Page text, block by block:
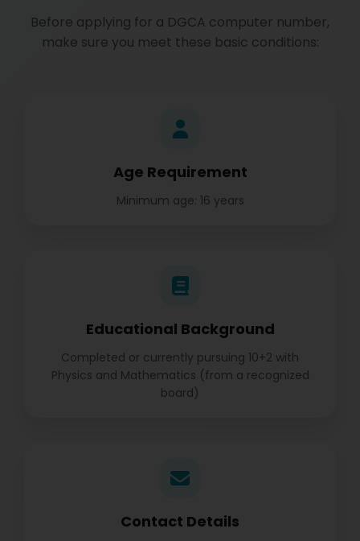
Before applying for a DGCA computer number,
make sure you meet these basic conditions:
Age Requirement
Minimum age: 16 years
Educational Background
Completed or currently pursuing 10+2 with
Physics and Mathematics (from a recognized
board)
Contact Details